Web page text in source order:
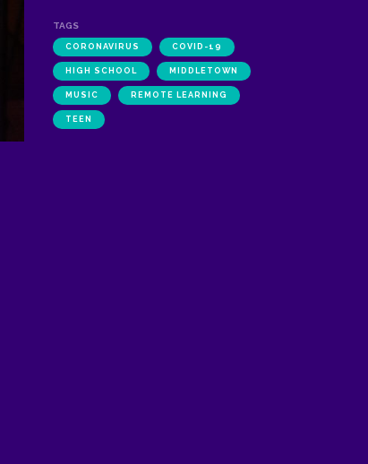
TAGS
CORONAVIRUS COVID-19
HIGH SCHOOL MIDDLETOWN
MUSIC REMOTE LEARNING
TEEN